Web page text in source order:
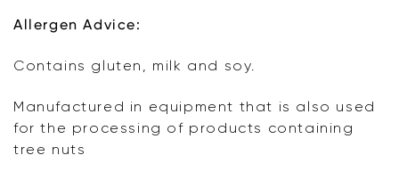
Allergen Advice:
Contains gluten, milk and soy.
Manufactured in equipment that is also used
for the processing of products containing
tree nuts